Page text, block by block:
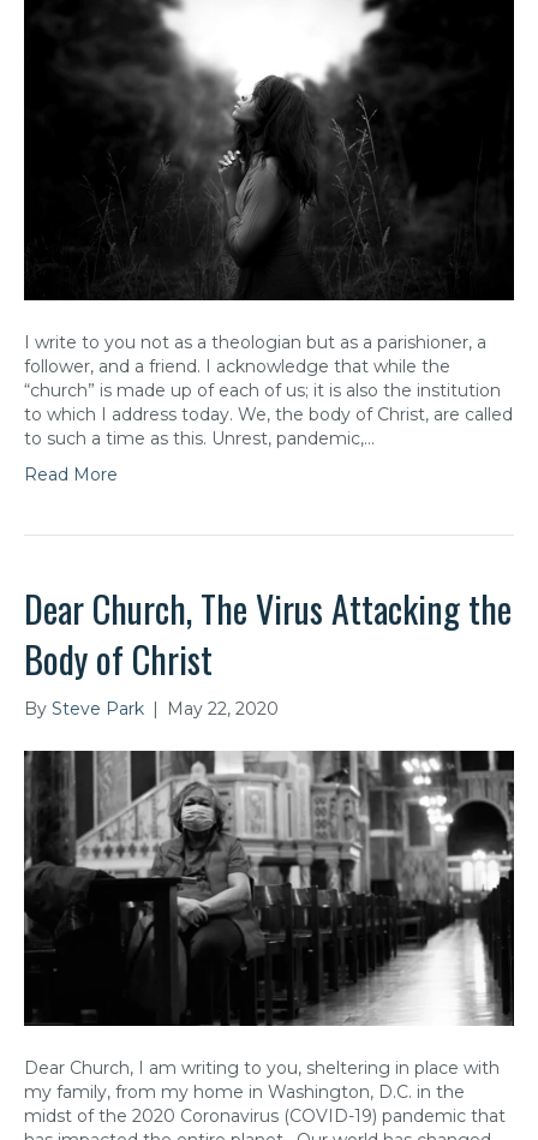
I write to you not as a theologian but as a parishioner, a
follower, and a friend. I acknowledge that while the
“church” is made up of each of us; it is also the institution
to which I address today. We, the body of Christ, are called
to such a time as this. Unrest, pandemic,…
Read More
Dear Church, The Virus Attacking the
Body of Christ
By Steve Park | May 22, 2020
Dear Church, I am writing to you, sheltering in place with
my family, from my home in Washington, D.C. in the
midst of the 2020 Coronavirus (COVID-19) pandemic that